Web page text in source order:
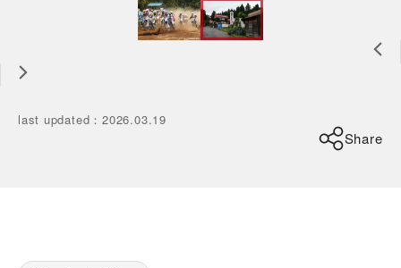
last updated ：2026.03.19
Share